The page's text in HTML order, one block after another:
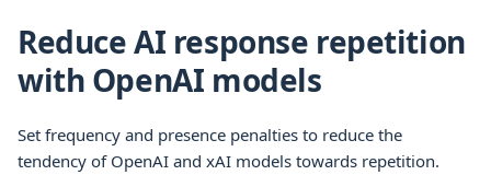
Reduce AI response repetition
with OpenAI models
Set frequency and presence penalties to reduce the
tendency of OpenAI and xAI models towards repetition.